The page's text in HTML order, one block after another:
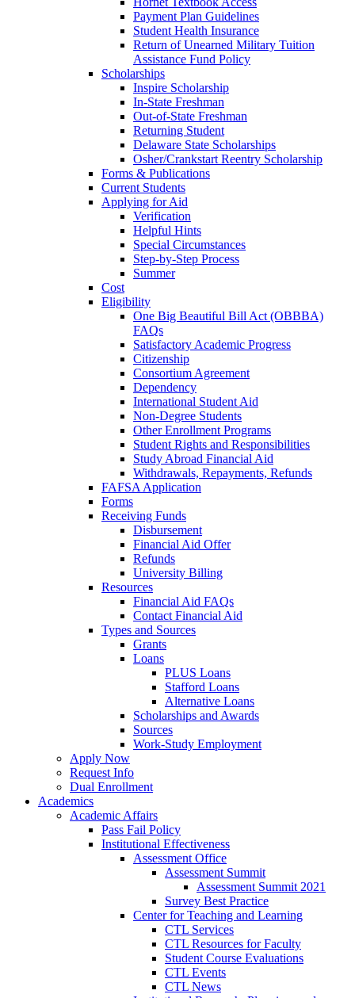
Payment Plan Guidelines
Student Health Insurance
Return of Unearned Military Tuition
Assistance Fund Policy
Scholarships
Inspire Scholarship
In-State Freshman
Out-of-State Freshman
Returning Student
Delaware State Scholarships
Osher/Crankstart Reentry Scholarship
Forms & Publications
Current Students
Applying for Aid
Verification
Helpful Hints
Special Circumstances
Step-by-Step Process
Summer
Cost
Eligibility
One Big Beautiful Bill Act (OBBBA)
FAQs
Satisfactory Academic Progress
Citizenship
Consortium Agreement
Dependency
International Student Aid
Non-Degree Students
Other Enrollment Programs
Student Rights and Responsibilities
Study Abroad Financial Aid
Withdrawals, Repayments, Refunds
FAFSA Application
Forms
Receiving Funds
Disbursement
Financial Aid Offer
Refunds
University Billing
Resources
Financial Aid FAQs
Contact Financial Aid
Types and Sources
Grants
Loans
PLUS Loans
Stafford Loans
Alternative Loans
Scholarships and Awards
Sources
Work-Study Employment
Apply Now
Request Info
Dual Enrollment
Academics
Academic Affairs
Pass Fail Policy
Institutional Effectiveness
Assessment Office
Assessment Summit
Assessment Summit 2021
Survey Best Practice
Center for Teaching and Learning
CTL Services
CTL Resources for Faculty
Student Course Evaluations
CTL Events
CTL News